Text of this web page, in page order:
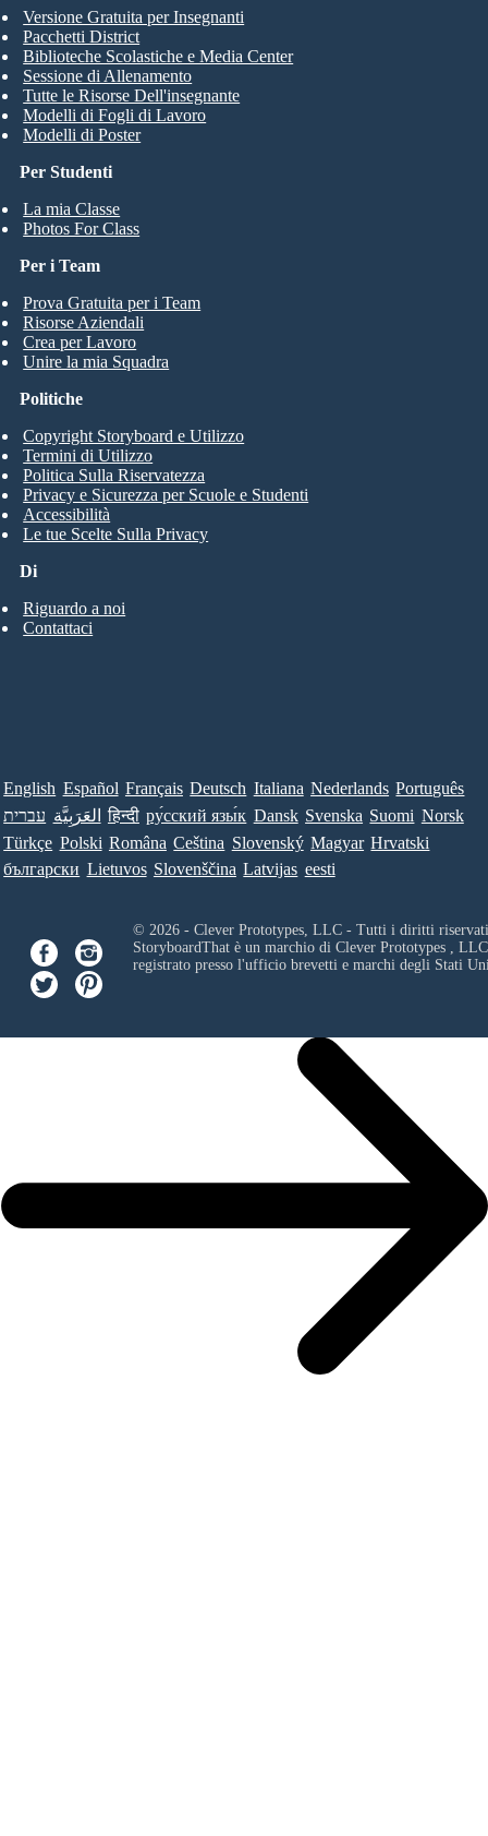
Create your own at Storyboard That
Time Break
Per Studenti
La mia Classe
Photos For Class
Versione Gratuita per Insegnanti
Pacchetti District
Biblioteche Scolastiche e Media Center
Sessione di Allenamento
Tutte le Risorse Dell'insegnante
Modelli di Fogli di Lavoro
Modelli di Poster
Per i Team
Prova Gratuita per i Team
Risorse Aziendali
Crea per Lavoro
Unire la mia Squadra
Di
Riguardo a noi
Contattaci
Politiche
Copyright Storyboard e Utilizzo
Termini di Utilizzo
Politica Sulla Riservatezza
Privacy e Sicurezza per Scuole e Studenti
Accessibilità
Le tue Scelte Sulla Privacy
English Español Français Deutsch Italiana Nederlands Português
עברית العَرَبِيَّة हिन्दी ру́сский язы́к Dansk Svenska Suomi Norsk
Türkçe Polski Româna Ceština Slovenský Magyar Hrvatski
български Lietuvos Slovenščina Latvijas eesti
© 2026 - Clever Prototypes, LLC - Tutti i diritti
StoryboardThat è un marchio di Clever Prototypes , LLC
registrato presso l'ufficio brevetti e marchi degli Stati